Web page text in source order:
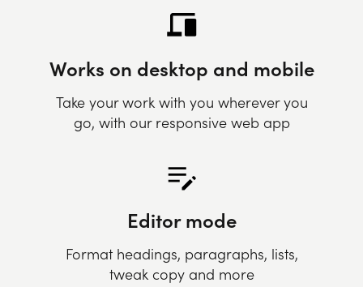
Works on desktop and mobile
Take your work with you wherever you
go, with our responsive web app
Editor mode
Format headings, paragraphs, lists,
tweak copy and more